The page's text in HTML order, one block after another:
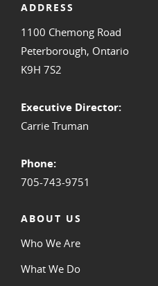
ADDRESS
1100 Chemong Road
Peterborough, Ontario
K9H 7S2
Executive Director:
Carrie Truman
Phone:
705-743-9751
ABOUT US
Who We Are
What We Do